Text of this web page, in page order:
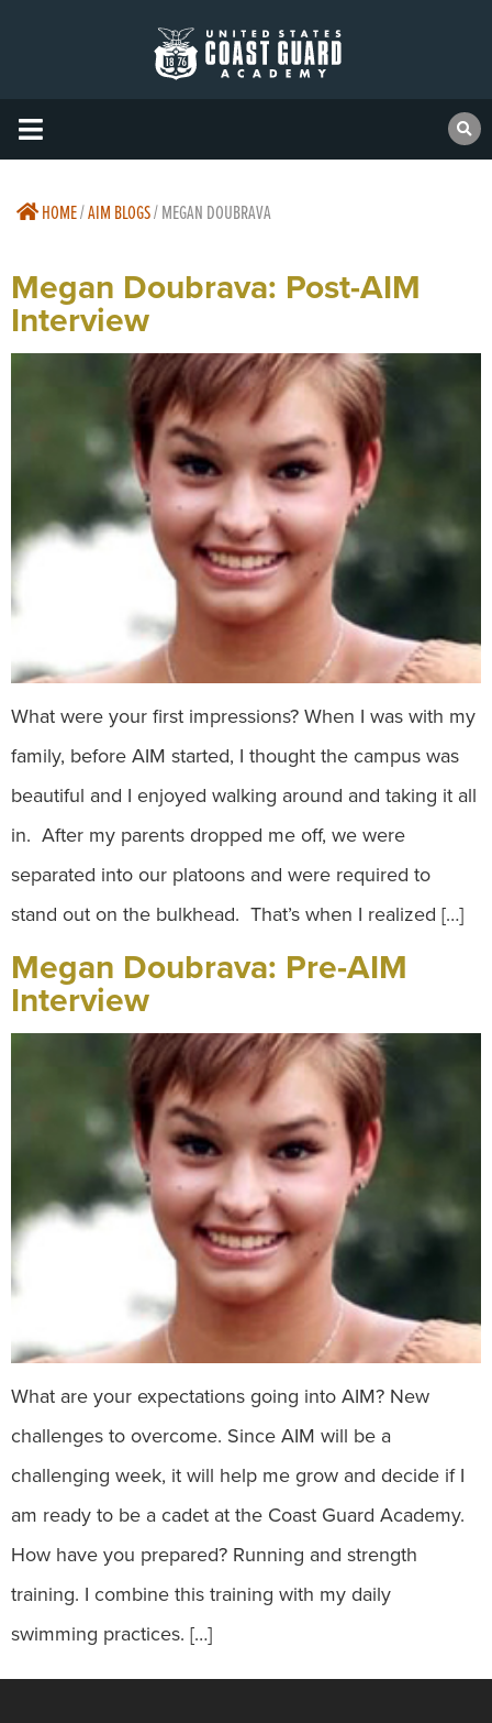
HOME/AIM BLOGS/MEGAN DOUBRAVA
Megan Doubrava: Post-AIM
Interview
What were your first impressions? When I was with my
family, before AIM started, I thought the campus was
beautiful and I enjoyed walking around and taking it all
in. After my parents dropped me off, we were
separated into our platoons and were required to
stand out on the bulkhead. That’s when I realized […]
Megan Doubrava: Pre-AIM
Interview
What are your expectations going into AIM? New
challenges to overcome. Since AIM will be a
challenging week, it will help me grow and decide if I
am ready to be a cadet at the Coast Guard Academy.
How have you prepared? Running and strength
training. I combine this training with my daily
swimming practices. […]